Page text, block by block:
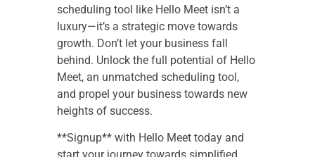
scheduling tool like Hello Meet isn’t a
luxury—it’s a strategic move towards
growth. Don’t let your business fall
behind. Unlock the full potential of Hello
Meet, an unmatched scheduling tool,
and propel your business towards new
heights of success.
**Signup** with Hello Meet today and